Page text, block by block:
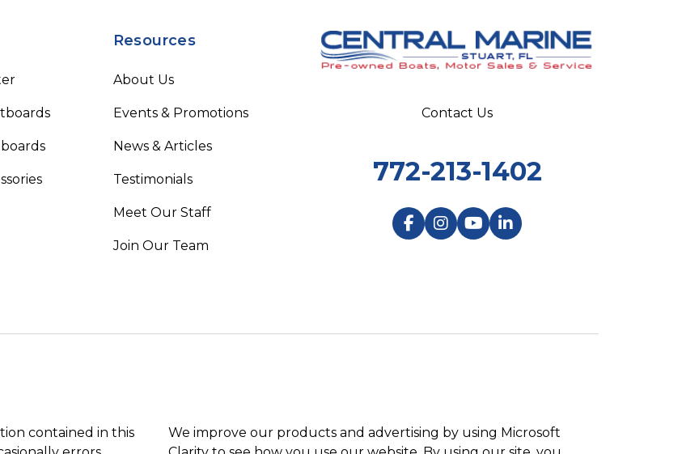
Resources
About Us
Events & Promotions
News & Articles
Testimonials
Meet Our Staff
Join Our Team
Contact Us
772-213-1402
contained in this
We improve our products and advertising by using Microsoft